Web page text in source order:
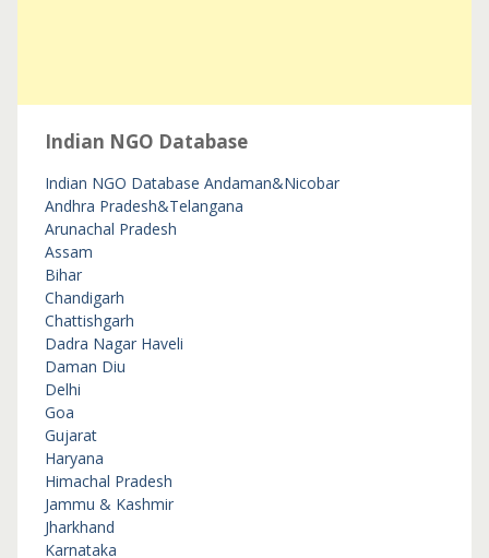
Indian NGO Database
Indian NGO Database Andaman&Nicobar
Andhra Pradesh&Telangana
Arunachal Pradesh
Assam
Bihar
Chandigarh
Chattishgarh
Dadra Nagar Haveli
Daman Diu
Delhi
Goa
Gujarat
Haryana
Himachal Pradesh
Jammu & Kashmir
Jharkhand
Karnataka